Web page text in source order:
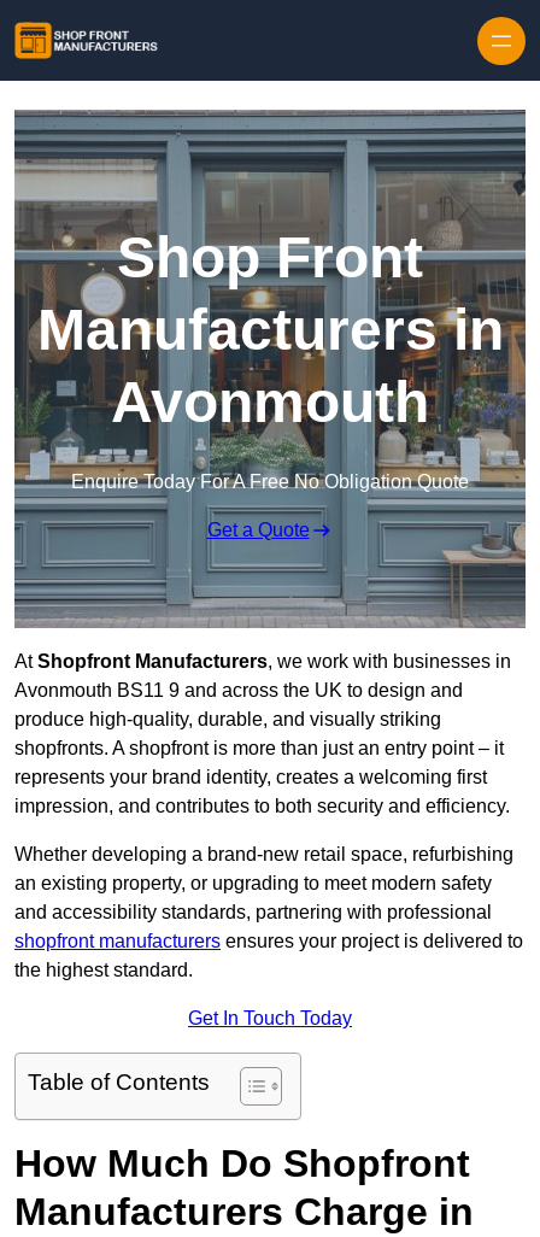
Shop Front
Manufacturers in
Avonmouth
Enquire Today For A Free No Obligation Quote
Get a Quote
AtShopfront Manufacturers, we work with businesses in
Avonmouth BS11 9 and across the UK to design and
produce high-quality, durable, and visually striking
shopfronts. A shopfront is more than just an entry point – it
represents your brand identity, creates a welcoming first
impression, and contributes to both security and efficiency.
Whether developing a brand-new retail space, refurbishing
an existing property, or upgrading to meet modern safety
and accessibility standards, partnering with professional
shopfront manufacturers ensures your project is delivered to
the highest standard.
Get In Touch Today
Table of Contents
How Much Do Shopfront
Manufacturers Charge in